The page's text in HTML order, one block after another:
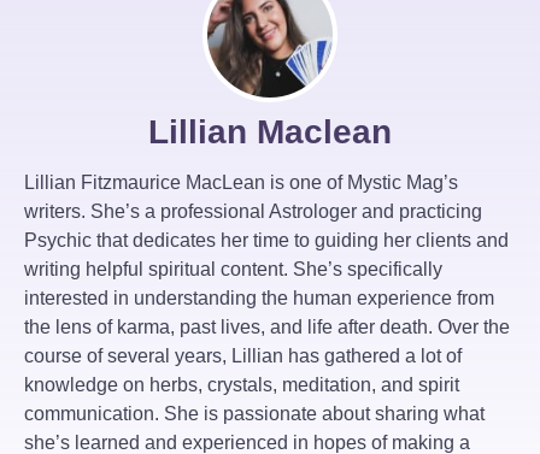
Lillian Maclean
Lillian Fitzmaurice MacLean is one of Mystic Mag’s
writers. She’s a professional Astrologer and practicing
Psychic that dedicates her time to guiding her clients and
writing helpful spiritual content. She’s specifically
interested in understanding the human experience from
the lens of karma, past lives, and life after death. Over the
course of several years, Lillian has gathered a lot of
knowledge on herbs, crystals, meditation, and spirit
communication. She is passionate about sharing what
she’s learned and experienced in hopes of making a